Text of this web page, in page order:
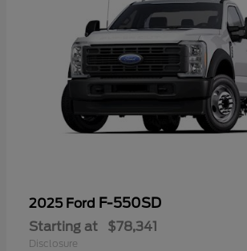
2025 Ford F-550SD
Starting at $78,341
Disclosure